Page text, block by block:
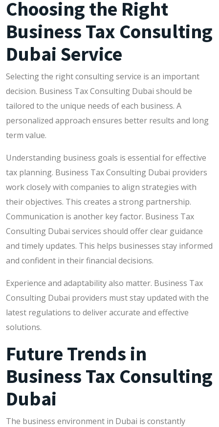
Choosing the Right
Business Tax Consulting
Dubai Service
Selecting the right consulting service is an important
decision. Business Tax Consulting Dubai should be
tailored to the unique needs of each business. A
personalized approach ensures better results and long
term value.
Understanding business goals is essential for effective
tax planning. Business Tax Consulting Dubai providers
work closely with companies to align strategies with
their objectives. This creates a strong partnership.
Communication is another key factor. Business Tax
Consulting Dubai services should offer clear guidance
and timely updates. This helps businesses stay informed
and confident in their financial decisions.
Experience and adaptability also matter. Business Tax
Consulting Dubai providers must stay updated with the
latest regulations to deliver accurate and effective
solutions.
Future Trends in
Business Tax Consulting
Dubai
The business environment in Dubai is constantly